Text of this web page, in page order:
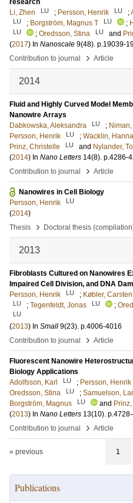
research
Li, Zhen
LU ; Persson, Henrik LU ;
LU ; Borgström, Magnus T LU ;
LU ; Oredsson, Stina LU and
(2017) In Nanoscale 9(48). p.19039-
Contribution to journal
› Article
2014
Fluid and Highly Curved Model
Nanowire Arrays
Dabkowska, Aleksandra
LU ;
Persson, Henrik
LU ; Wacklin, Hanna
Prinz, Christelle
LU and Nylander,
(2014) In Nano Letters 14(8). p.4286-
Contribution to journal
› Article
Nanowires in Cell Biology
Persson, Henrik
LU
(2014)
Thesis
› Doctoral thesis
2013
Fibroblasts Cultured on Nanowires
Impaired Cell Division, and DNA
Persson, Henrik
LU ; Købler, Carsten
LU ; Tegenfeldt, Jonas LU ;
LU
(2013) In Small 9(23). p.4006-4016
Contribution to journal
› Article
Fluorescent Nanowire
Biology Applications
Adolfsson, Karl
LU ; Persson, Henrik
Oredsson, Stina
LU ; Samuelson,
Borgström, Magnus
LU and
(2013) In Nano Letters 13(10).
Contribution to journal
› Article
« previous 1
Publications